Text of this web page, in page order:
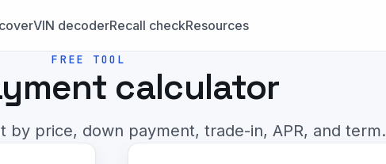
VIN decoderRecall checkResources
FREE TOOL
calculator
by price, down payment, trade-in, APR, and term.